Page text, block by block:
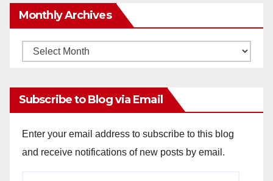
Monthly Archives
Monthly
Subscribe to Blog via Email
Enter your email address to subscribe to this blog
and receive notifications of new posts by email.